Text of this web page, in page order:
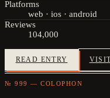
Platforms
web · ios · android
Reviews
104,000
READ ENTRY
№ 999 — COLOPHON